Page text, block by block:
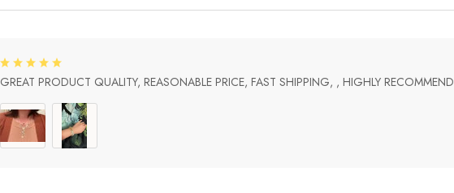
GREAT PRODUCT QUALITY, REASONABLE PRICE, FAST SHIPPING, , HIGHLY RECOMMEND